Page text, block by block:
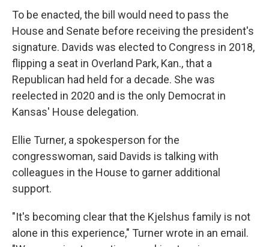
To be enacted, the bill would need to pass the
House and Senate before receiving the president's
signature. Davids was elected to Congress in 2018,
flipping a seat in Overland Park, Kan., that a
Republican had held for a decade. She was
reelected in 2020 and is the only Democrat in
Kansas' House delegation.
Ellie Turner, a spokesperson for the
congresswoman, said Davids is talking with
colleagues in the House to garner additional
support.
"It's becoming clear that the Kjelshus family is not
alone in this experience," Turner wrote in an email.